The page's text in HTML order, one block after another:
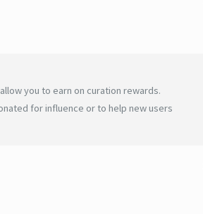
you to earn on curation rewards.
for influence or to help new users